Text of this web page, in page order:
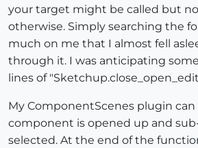
your target might be called but
otherwise. Simply searching the
much on me that I almost fell
through it. I was anticipating
lines of
My ComponentScenes plugin
component is opened up and
selected. At the end of the